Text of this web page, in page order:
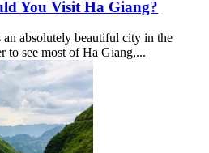
You Visit Ha Giang?
absolutely beautiful city in the
to see most of Ha Giang,...